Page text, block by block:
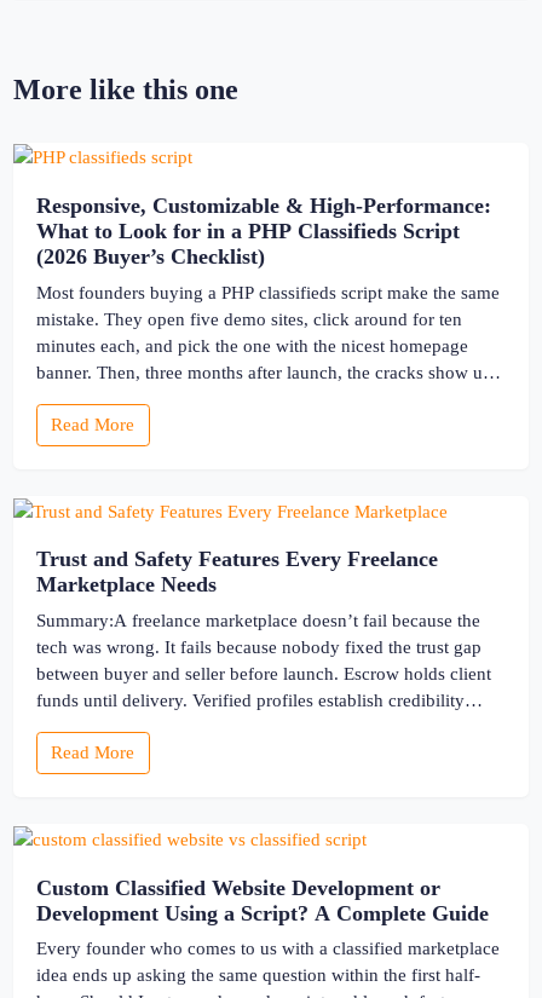
More like this one
Responsive, Customizable & High-Performance:
What to Look for in a PHP Classifieds Script
(2026 Buyer’s Checklist)
Most founders buying a PHP classifieds script make the same
mistake. They open five demo sites, click around for ten
minutes each, and pick the one with the nicest homepage
banner. Then, three months after launch, the cracks show up
“customizable” fields […]
Read More
Trust and Safety Features Every Freelance
Marketplace Needs
Summary:A freelance marketplace doesn’t fail because the
tech was wrong. It fails because nobody fixed the trust gap
between buyer and seller before launch. Escrow holds client
funds until delivery. Verified profiles establish credibility
into searchable track records. And a direct dispute panel
means you resolve conflicts in […]
Read More
Custom Classified Website Development or
Development Using a Script? A Complete Guide
Every founder who comes to us with a classified marketplace
idea ends up asking the same question within the first half-